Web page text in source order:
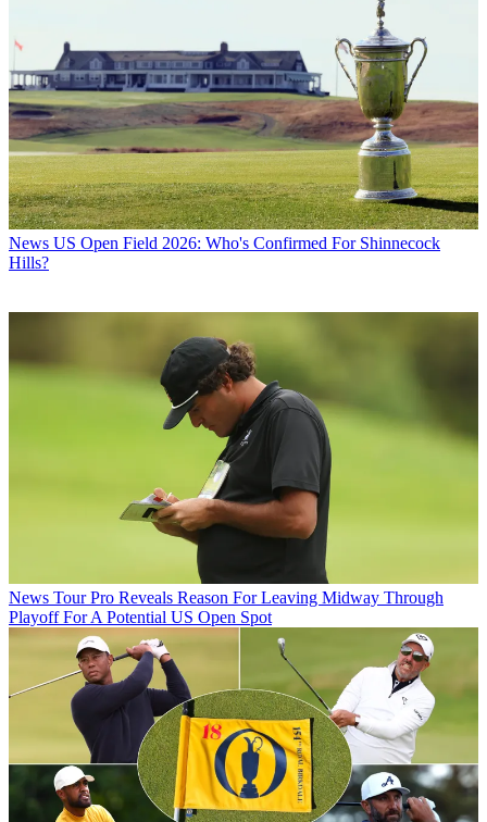
News US Open Field 2026: Who's Confirmed For Shinnecock
Hills?
News Tour Pro Reveals Reason For Leaving Midway Through
Playoff For A Potential US Open Spot